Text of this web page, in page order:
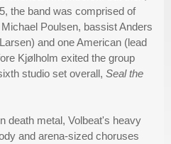
the band was comprised of
Poulsen, bassist Anders
and one American (lead
Kjølholm exited the group
studio set overall, Seal the
death metal, Volbeat's heavy
and arena-sized choruses